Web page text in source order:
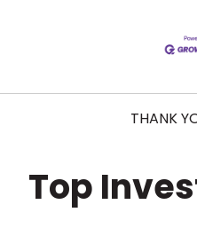
THANK
Top